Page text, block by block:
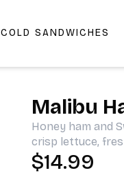
COLD SANDWICHES
Malibu
Honey ham and
crisp lettuce,
$14.99